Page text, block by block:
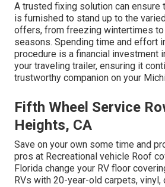
A trusted fixing solution can ensure
is furnished to stand up to the
offers, from freezing wintertimes
seasons. Spending time and effort
procedure is a financial investment
your traveling trailer, ensuring it
trustworthy companion on your
Fifth Wheel Service
Heights, CA
Save on your own some time and
pros at Recreational vehicle Roof
Florida change your RV floor
RVs with 20-year-old carpets, vinyl,